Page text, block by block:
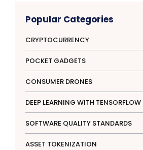
Popular Categories
CRYPTOCURRENCY
POCKET GADGETS
CONSUMER DRONES
DEEP LEARNING WITH TENSORFLOW
SOFTWARE QUALITY STANDARDS
ASSET TOKENIZATION